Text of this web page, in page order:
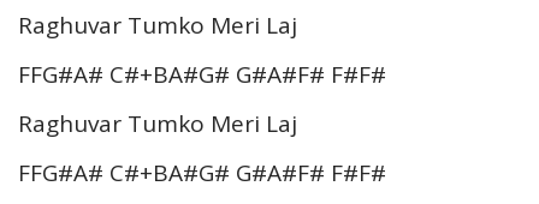
Raghuvar Tumko Meri Laj
FFG#A# C#+BA#G# G#A#F# F#F#
Raghuvar Tumko Meri Laj
FFG#A# C#+BA#G# G#A#F# F#F#